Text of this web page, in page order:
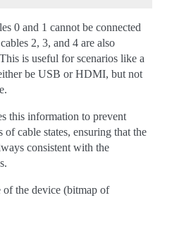
0 and 1 cannot be connected
2, 3, and 4 are also
is useful for scenarios like a
be USB or HDMI, but not
this information to prevent
cable states, ensuring that the
consistent with the
of the device (bitmap of